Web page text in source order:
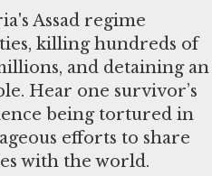
Assad regime
killing hundreds of
and detaining an
Hear one survivor’s
being tortured in
efforts to share
with the world.